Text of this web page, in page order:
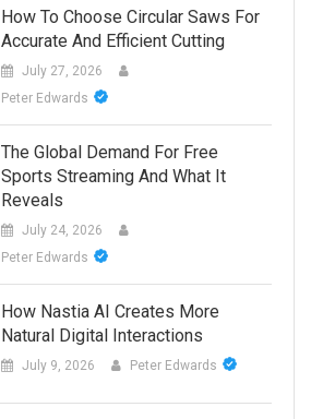
How To Choose Circular Saws For
Accurate And Efficient Cutting
July 27, 2026
Peter Edwards
The Global Demand For Free
Sports Streaming And What It
Reveals
July 24, 2026
Peter Edwards
How Nastia AI Creates More
Natural Digital Interactions
July 9, 2026 Peter Edwards